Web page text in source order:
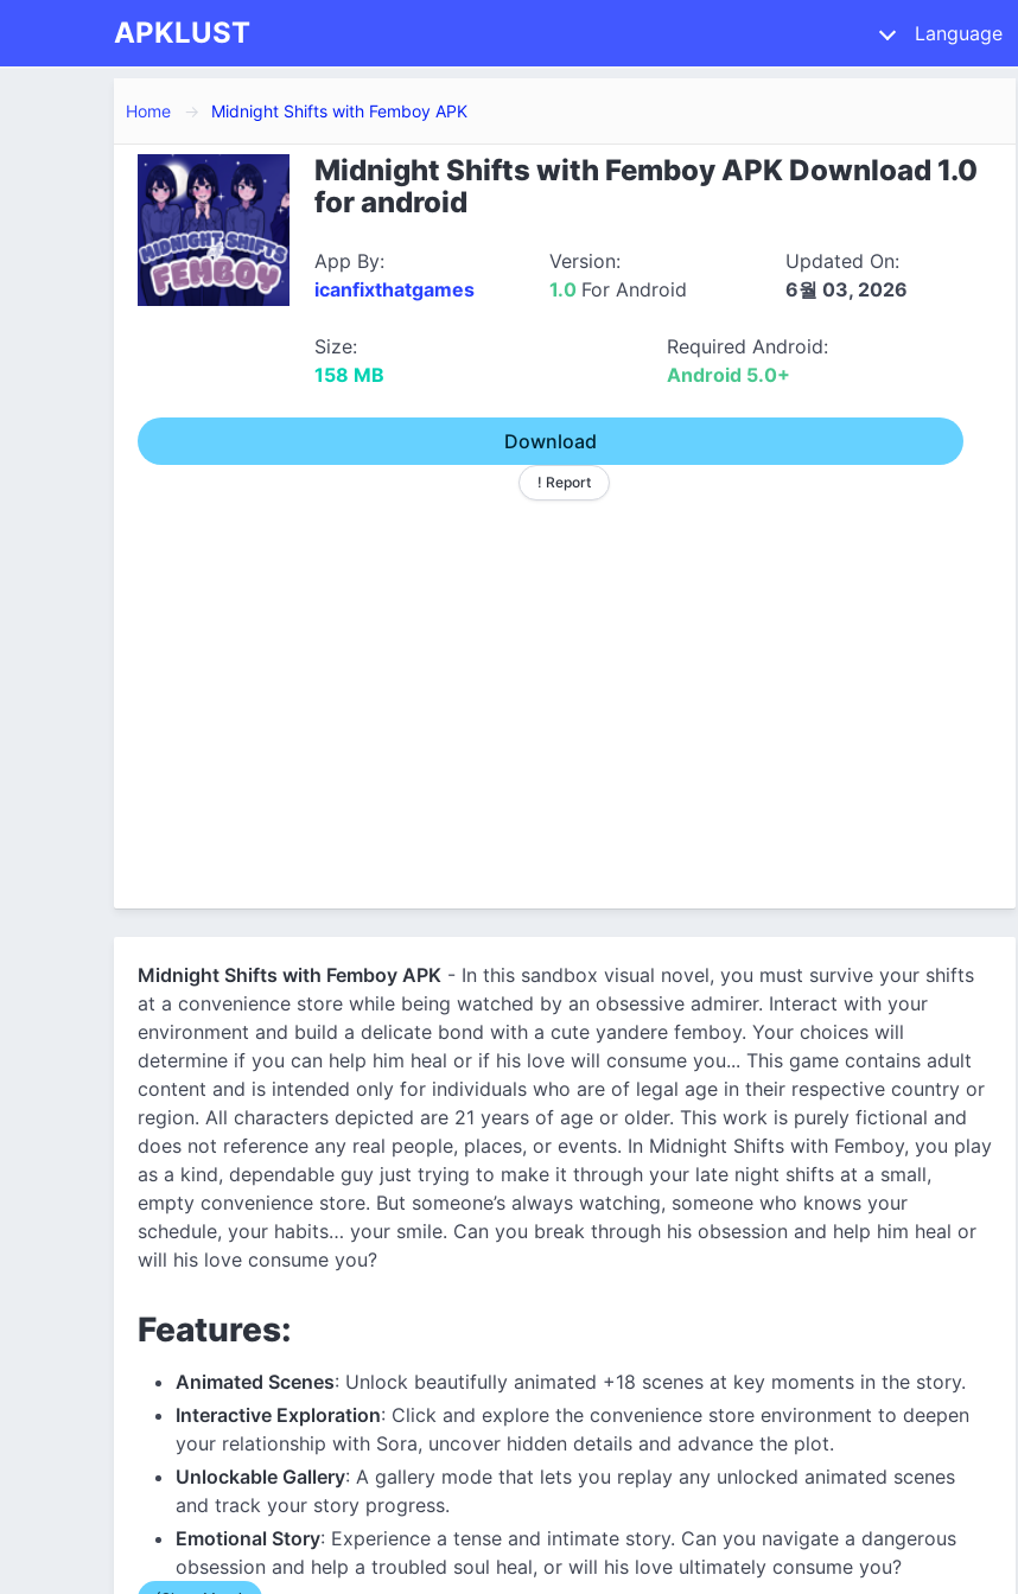
APKLUST Language
Home Midnight Shifts with Femboy APK
Midnight Shifts with Femboy APK Download 1.0
for android
App By:
icanfixthatgames
Version:
1.0 For Android
Updated On:
6월 03, 2026
Size:
158 MB
Required Android:
Android 5.0+
Download
! Report
Midnight Shifts with Femboy APK - In this sandbox visual novel, you must survive your shifts
at a convenience store while being watched by an obsessive admirer. Interact with your
environment and build a delicate bond with a cute yandere femboy. Your choices will
determine if you can help him heal or if his love will consume you... This game contains adult
content and is intended only for individuals who are of legal age in their respective country or
region. All characters depicted are 21 years of age or older. This work is purely fictional and
does not reference any real people, places, or events. In Midnight Shifts with Femboy, you play
as a kind, dependable guy just trying to make it through your late night shifts at a small,
empty convenience store. But someone’s always watching, someone who knows your
schedule, your habits… your smile. Can you break through his obsession and help him heal or
will his love consume you?
Features:
Animated Scenes: Unlock beautifully animated +18 scenes at key moments in the story.
Interactive Exploration: Click and explore the convenience store environment to deepen
your relationship with Sora, uncover hidden details and advance the plot.
Unlockable Gallery: A gallery mode that lets you replay any unlocked animated scenes
and track your story progress.
Emotional Story: Experience a tense and intimate story. Can you navigate a dangerous
obsession and help a troubled soul heal, or will his love ultimately consume you?